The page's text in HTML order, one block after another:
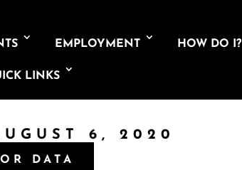
EMPLOYMENT HOW DO I?
LINKS
6, 2020
DATA